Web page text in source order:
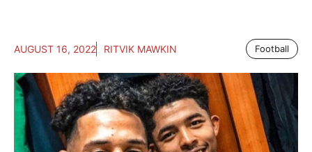
AUGUST 16, 2022 RITVIK MAWKIN Football